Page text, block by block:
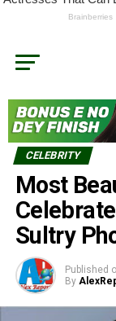
CELEBRITY
Most
Sultry
Published
By